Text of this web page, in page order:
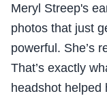
Meryl Streep's
photos that just
powerful. She’s
That’s exactly
headshot helped